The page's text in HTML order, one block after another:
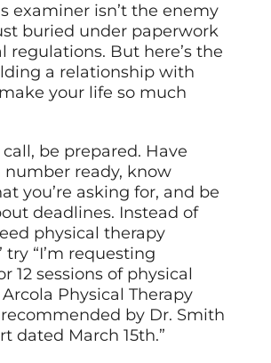
examiner isn’t the enemy
buried under paperwork
regulations. But here’s the
a relationship with
your life so much
be prepared. Have
number ready, know
you’re asking for, and be
deadlines. Instead of
physical therapy
try “I’m requesting
12 sessions of physical
Physical Therapy
recommended by Dr. Smith
dated March 15th.”